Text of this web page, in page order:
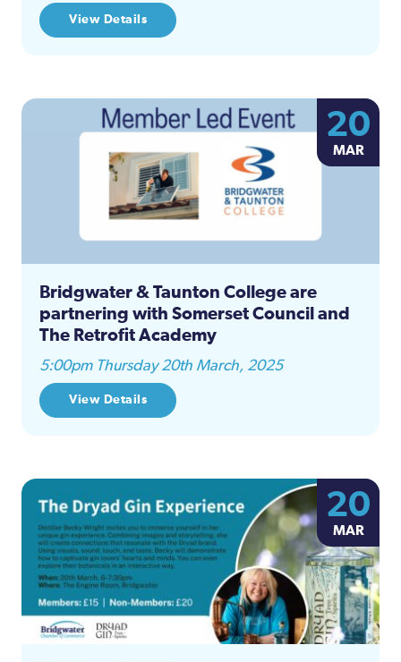
View Details
20
MAR
Bridgwater & Taunton College are
partnering with Somerset Council and
The Retrofit Academy
5:00pm Thursday 20th March, 2025
View Details
20
MAR